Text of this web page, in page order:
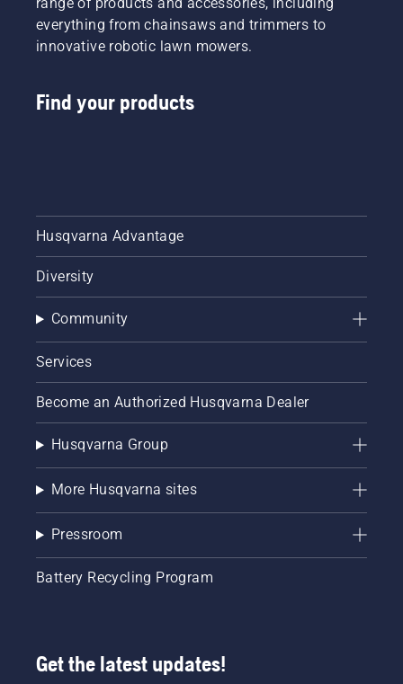
everything from chainsaws and trimmers to
innovative robotic lawn mowers.
Find your products
Husqvarna Advantage
Diversity
Community
Services
Become an Authorized Husqvarna Dealer
Husqvarna Group
More Husqvarna sites
Pressroom
Battery Recycling Program
Get the latest updates!